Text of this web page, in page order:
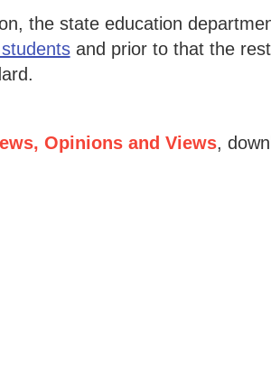
the state education
and prior to that the
Opinions and Views,